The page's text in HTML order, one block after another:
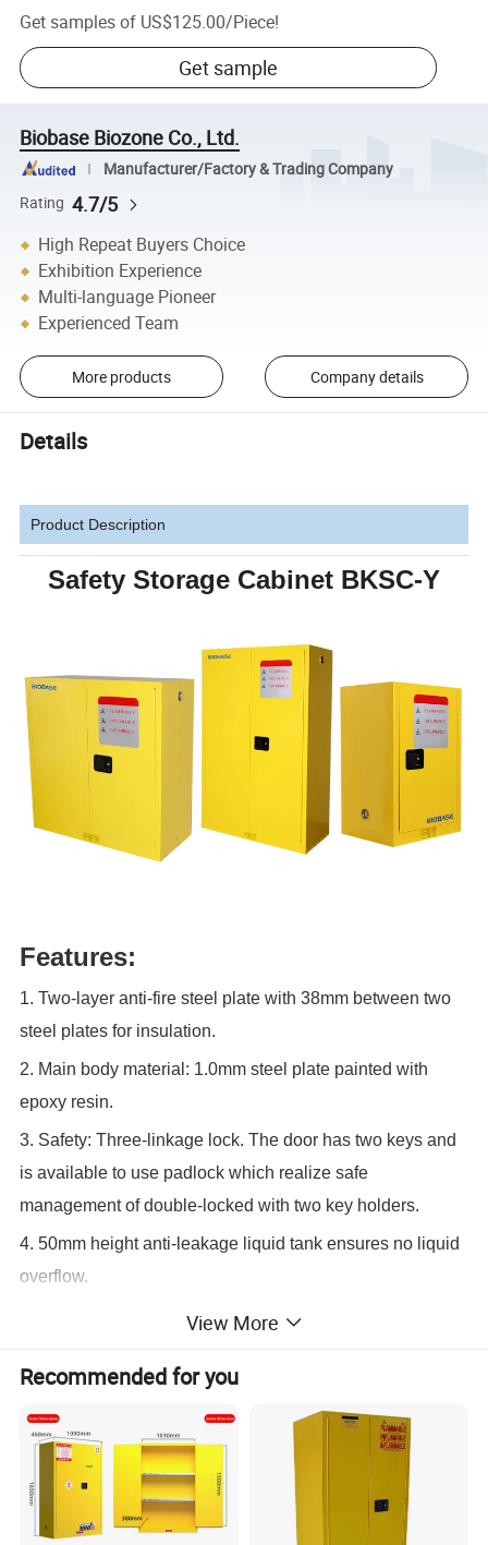
Get samples of US$125.00/Piece!
Get sample
Biobase Biozone Co., Ltd.
Manufacturer/Factory & Trading Company
Rating 4.7/5
High Repeat Buyers Choice
Exhibition Experience
Multi-language Pioneer
Experienced Team
More products Company details
Details
Product Description
Safety Storage Cabinet BKSC-Y
Features:
1. Two-layer anti-fire steel plate with 38mm between two
steel plates for insulation.
2. Main body material: 1.0mm steel plate painted with
epoxy resin.
3. Safety: Three-linkage lock. The door has two keys and
is available to use padlock which realize safe
management of double-locked with two key holders.
4. 50mm height anti-leakage liquid tank ensures no liquid
overflow.
5. Specific warning labels for different kinds of safety
storage cabinet.
6. Installed with double air vents which are set with anti-
fire devices.
7. Adjustable anti-leakage shelves.
8. An electrostatic grounded conductive port for easy
connection to an electrostatic ground wire.
View More
Recommended for you